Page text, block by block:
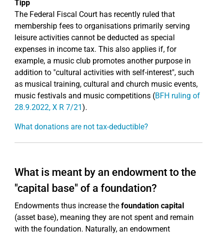
Tipp
The Federal Fiscal Court has recently ruled that
membership fees to organisations primarily serving
leisure activities cannot be deducted as special
expenses in income tax. This also applies if, for
example, a music club promotes another purpose in
addition to "cultural activities with self-interest", such
as musical training, cultural and church music events,
music festivals and music competitions (BFH ruling of
28.9.2022, X R 7/21).
What donations are not tax-deductible?
What is meant by an endowment to the
"capital base" of a foundation?
Endowments thus increase the foundation capital
(asset base), meaning they are not spent and remain
with the foundation. Naturally, an endowment